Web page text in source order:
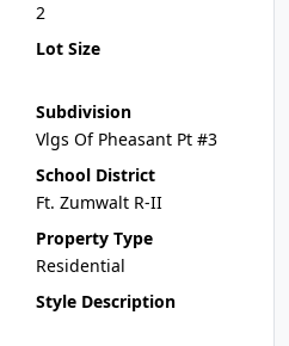
2
Lot Size
Subdivision
Vlgs Of Pheasant Pt #3
School District
Ft. Zumwalt R-II
Property Type
Residential
Style Description